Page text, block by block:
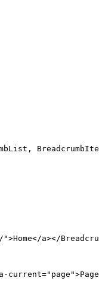
">Home</a></
current="page"